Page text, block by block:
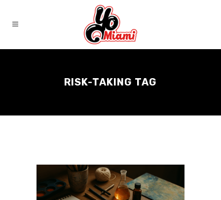
RISK-TAKING TAG